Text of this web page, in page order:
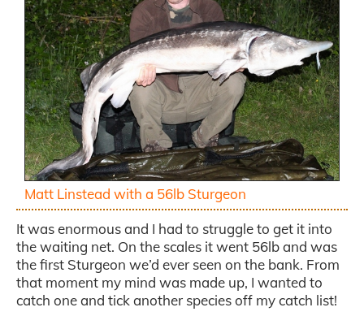
Matt Linstead with a 56lb Sturgeon
It was enormous and I had to struggle to get it into
the waiting net. On the scales it went 56lb and was
the first Sturgeon we’d ever seen on the bank. From
that moment my mind was made up, I wanted to
catch one and tick another species off my catch list!